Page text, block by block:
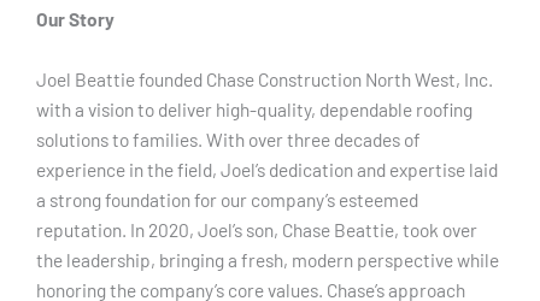
Our Story
Joel Beattie founded Chase Construction North West, Inc.
with a vision to deliver high-quality, dependable roofing
solutions to families. With over three decades of
experience in the field, Joel’s dedication and expertise laid
a strong foundation for our company’s esteemed
reputation. In 2020, Joel’s son, Chase Beattie, took over
the leadership, bringing a fresh, modern perspective while
honoring the company’s core values. Chase’s approach